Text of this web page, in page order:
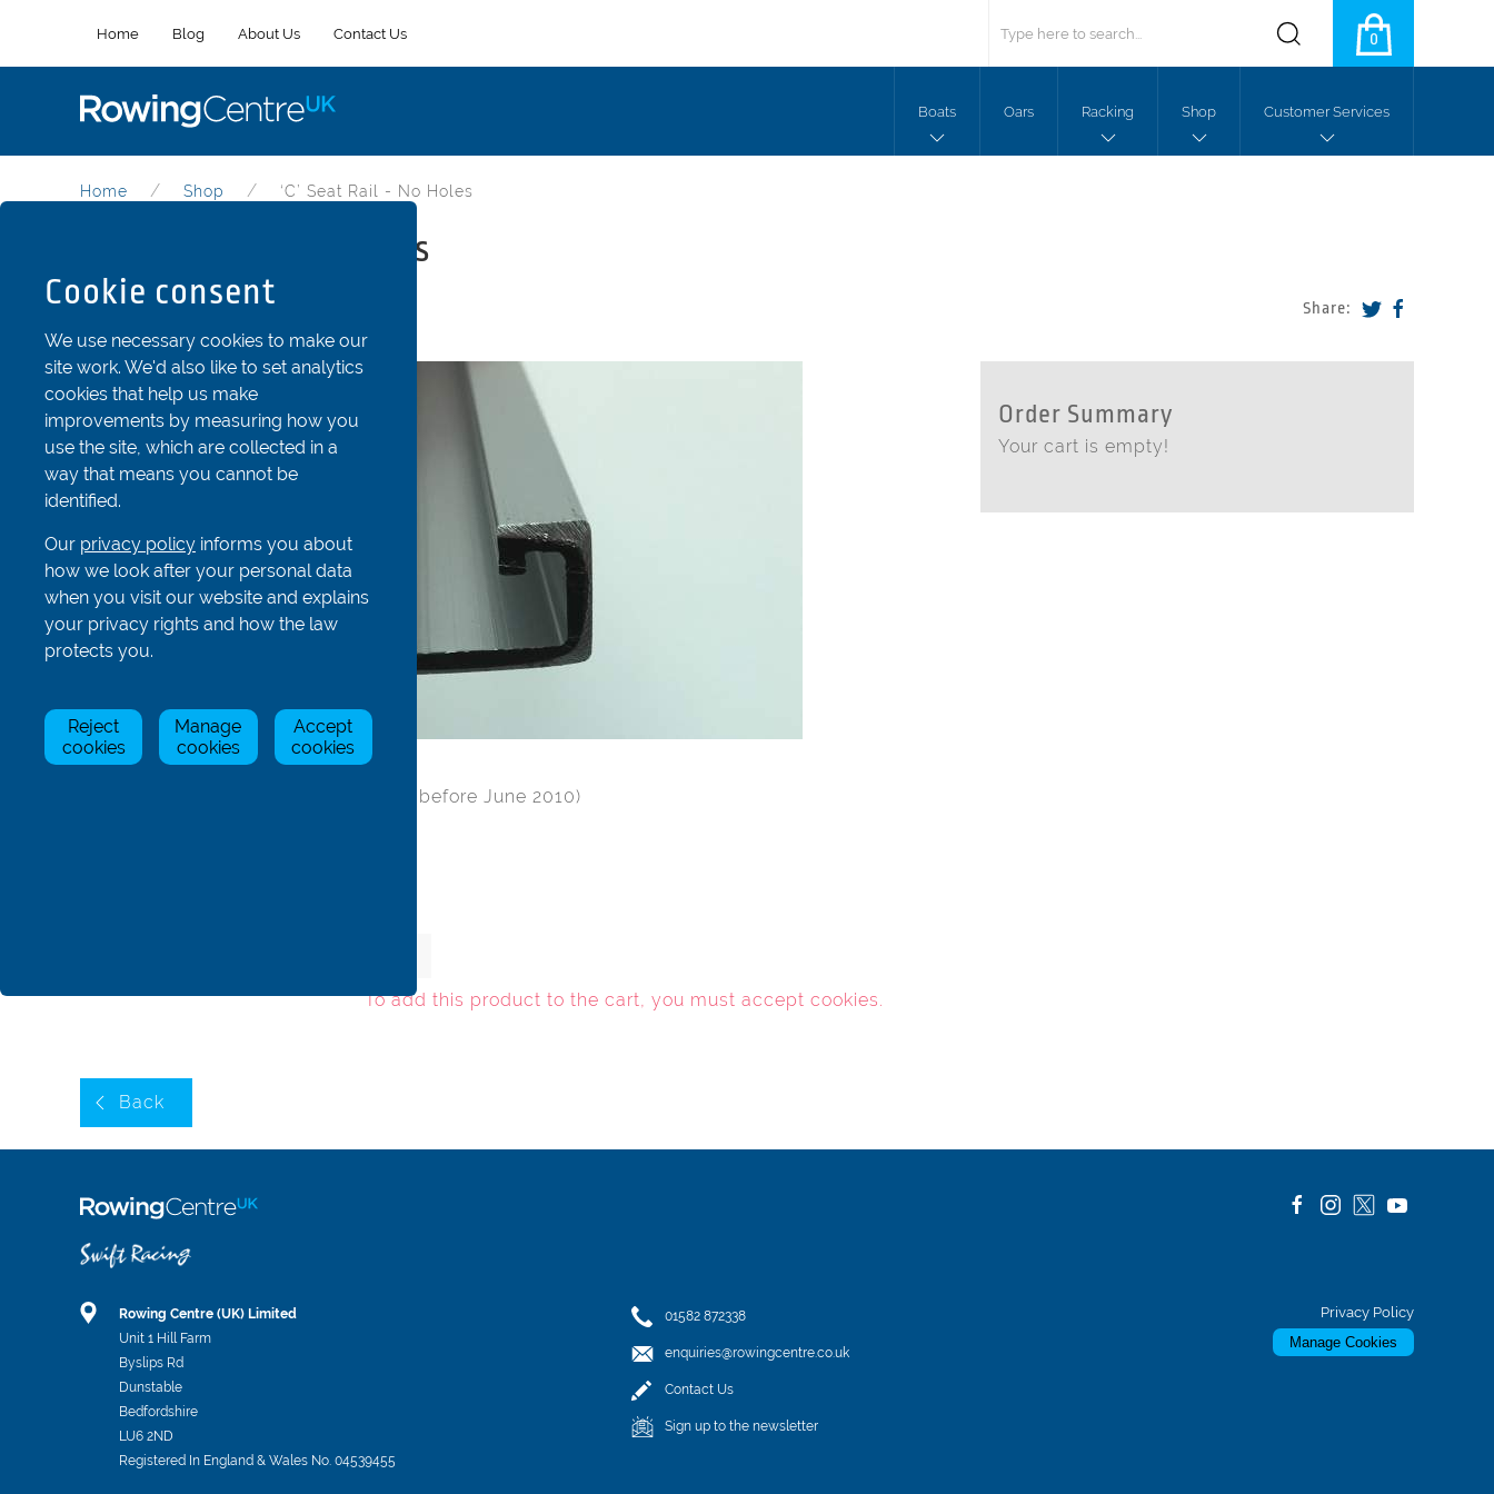
Home Blog About Us Contact Us 0
Boats Oars Racking Shop Customer Services
Home Shop ‘C’ Seat Rail - No Holes
‘C’ Seat Rail - no holes
Share:
Part Code: ADSea9c
'C' seat rail only - no holes (for boats before June 2010)
To add this product to the cart, you must accept cookies.
Order Summary
Your cart is empty!
Back
Rowing Centre (UK) Limited
Unit 1 Hill Farm
Byslips Rd
Dunstable
Bedfordshire
LU6 2ND
Registered In England & Wales No. 04539455
01582 872338
enquiries@rowingcentre.co.uk
Contact Us
Sign up to the newsletter
Privacy Policy
Manage Cookies
Cookie consent
We use necessary cookies to make our
site work. We'd also like to set analytics
cookies that help us make
improvements by measuring how you
use the site, which are collected in a
way that means you cannot be
identified.
Our privacy policy informs you about
how we look after your personal data
when you visit our website and explains
your privacy rights and how the law
protects you.
Reject
cookies
Manage
cookies
Accept
cookies